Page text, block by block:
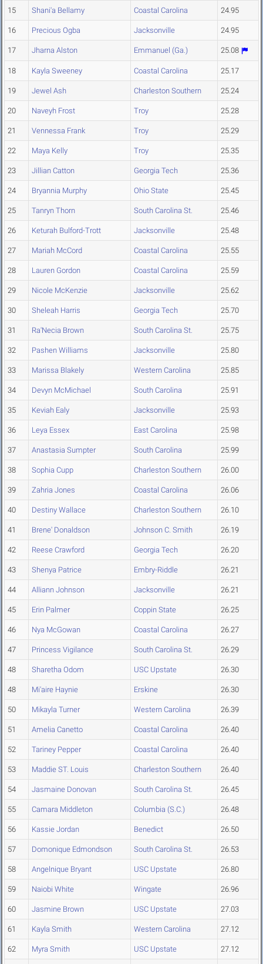
15 Shani'a Bellamy Coastal Carolina 24.95
16 Precious Ogba Jacksonville 24.95
17 Jharna Alston Emmanuel (Ga.) 25.08
18 Kayla Sweeney Coastal Carolina 25.17
19 Jewel Ash Charleston Southern 25.24
20 Naveyh Frost Troy 25.28
21 Vennessa Frank Troy 25.29
22 Maya Kelly Troy 25.35
23 Jillian Catton Georgia Tech 25.36
24 Bryannia Murphy Ohio State 25.45
25 Tanryn Thorn South Carolina St. 25.46
26 Keturah Bulford-Trott Jacksonville 25.48
27 Mariah McCord Coastal Carolina 25.55
28 Lauren Gordon Coastal Carolina 25.59
29 Nicole McKenzie Jacksonville 25.62
30 Sheleah Harris Georgia Tech 25.70
31 Ra'Necia Brown South Carolina St. 25.75
32 Pashen Williams Jacksonville 25.80
33 Marissa Blakely Western Carolina 25.85
34 Devyn McMichael South Carolina 25.91
35 Keviah Ealy Jacksonville 25.93
36 Leya Essex East Carolina 25.98
37 Anastasia Sumpter South Carolina 25.99
38 Sophia Cupp Charleston Southern 26.00
39 Zahria Jones Coastal Carolina 26.06
40 Destiny Wallace Charleston Southern 26.10
41 Brene' Donaldson Johnson C. Smith 26.19
42 Reese Crawford Georgia Tech 26.20
43 Shenya Patrice Embry-Riddle 26.21
44 Alliann Johnson Jacksonville 26.21
45 Erin Palmer Coppin State 26.25
46 Nya McGowan Coastal Carolina 26.27
47 Princess Vigilance South Carolina St. 26.29
48 Sharetha Odom USC Upstate 26.30
48 Mi'aire Haynie Erskine 26.30
50 Mikayla Turner Western Carolina 26.39
51 Amelia Canetto Coastal Carolina 26.40
52 Tariney Pepper Coastal Carolina 26.40
53 Maddie ST. Louis Charleston Southern 26.40
54 Jasmaine Donovan South Carolina St. 26.45
55 Camara Middleton Columbia (S.C.) 26.48
56 Kassie Jordan Benedict 26.50
57 Domonique Edmondson South Carolina St. 26.53
58 Angelnique Bryant USC Upstate 26.80
59 Naiobi White Wingate 26.96
60 Jasmine Brown USC Upstate 27.03
61 Kayla Smith Western Carolina 27.12
62 Myra Smith USC Upstate 27.12